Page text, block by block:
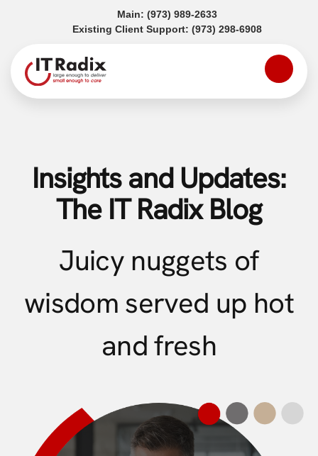
Main: (973) 989-2633(opens in a new tab)
Existing Client Support: (973) 298-6908(opens in a
Insights and Updates:
The IT Radix Blog
Juicy nuggets of
wisdom served up hot
and fresh